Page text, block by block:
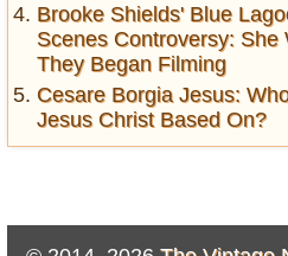
Brooke Shields' Blue
Scenes Controversy: She
They Began Filming
Cesare Borgia Jesus:
Jesus Christ Based On?